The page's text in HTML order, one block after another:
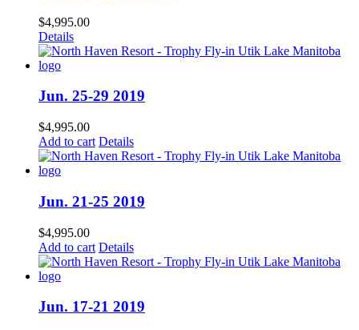
$4,995.00
Details
Jun. 25-29 2019
$4,995.00
Add to cart Details
Jun. 21-25 2019
$4,995.00
Add to cart Details
Jun. 17-21 2019